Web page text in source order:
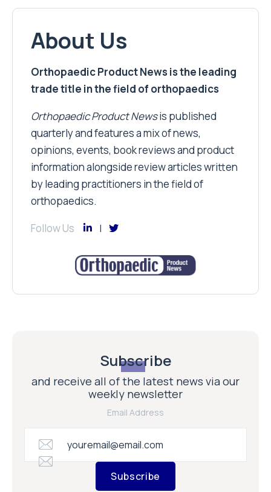
About Us
Orthopaedic Product News is the leading
trade title in the field of orthopaedics
Orthopaedic Product Newsis published
quarterly and features a mix of news,
opinions, events, book reviews and product
information alongside review articles written
by leading practitioners in the field of
orthopaedics.
Follow Us
Subscribe
and receive all of the latest news via our
weekly newsletter
Email Address
Subscribe